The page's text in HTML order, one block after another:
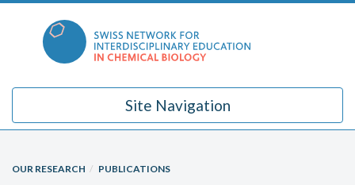
Site Navigation
OUR RESEARCH PUBLICATIONS